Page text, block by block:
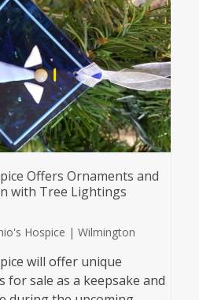
Offers Ornaments and
with Tree Lightings
Hospice | Wilmington
will offer unique
for sale as a keepsake and